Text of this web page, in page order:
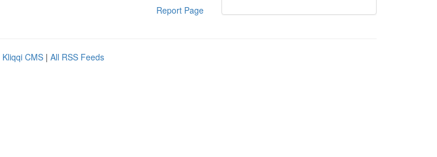
Report Page
Kliqqi CMS | All RSS Feeds